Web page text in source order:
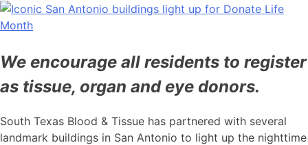
We encourage all residents to register
as tissue, organ and eye donors.
South Texas Blood & Tissue has partnered with several
landmark buildings in San Antonio to light up the nighttime